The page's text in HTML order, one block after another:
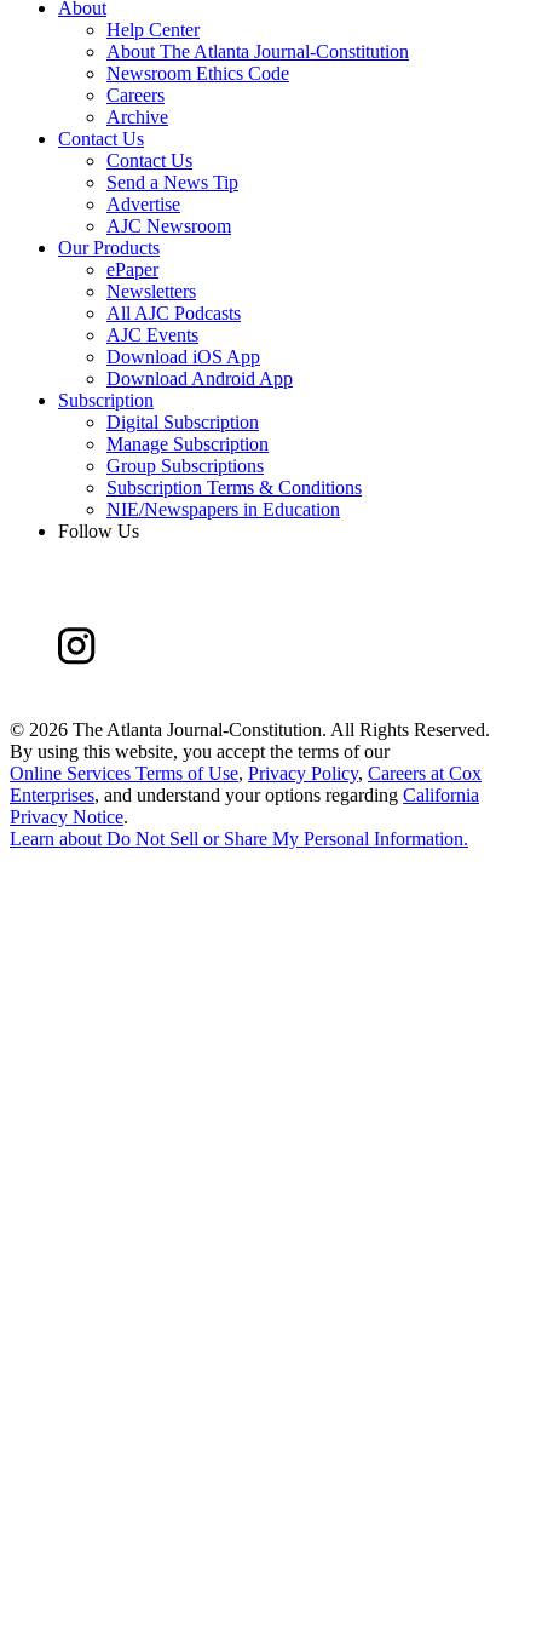
About
Help Center
About The Atlanta Journal-Constitution
Newsroom Ethics Code
Careers
Archive
Contact Us
Contact Us
Send a News Tip
Advertise
AJC Newsroom
Our Products
ePaper
Newsletters
All AJC Podcasts
AJC Events
Download iOS App
Download Android App
Subscription
Digital Subscription
Manage Subscription
Group Subscriptions
Subscription Terms & Conditions
NIE/Newspapers in Education
Follow Us
© 2026 The Atlanta Journal-Constitution. All Rights Reserved.
By using this website, you accept the terms of our
Online Services Terms of Use, Privacy Policy, Careers at Cox
Enterprises, and understand your options regarding California
Privacy Notice.
Learn aboutDo Not Sell or Share My Personal Information.